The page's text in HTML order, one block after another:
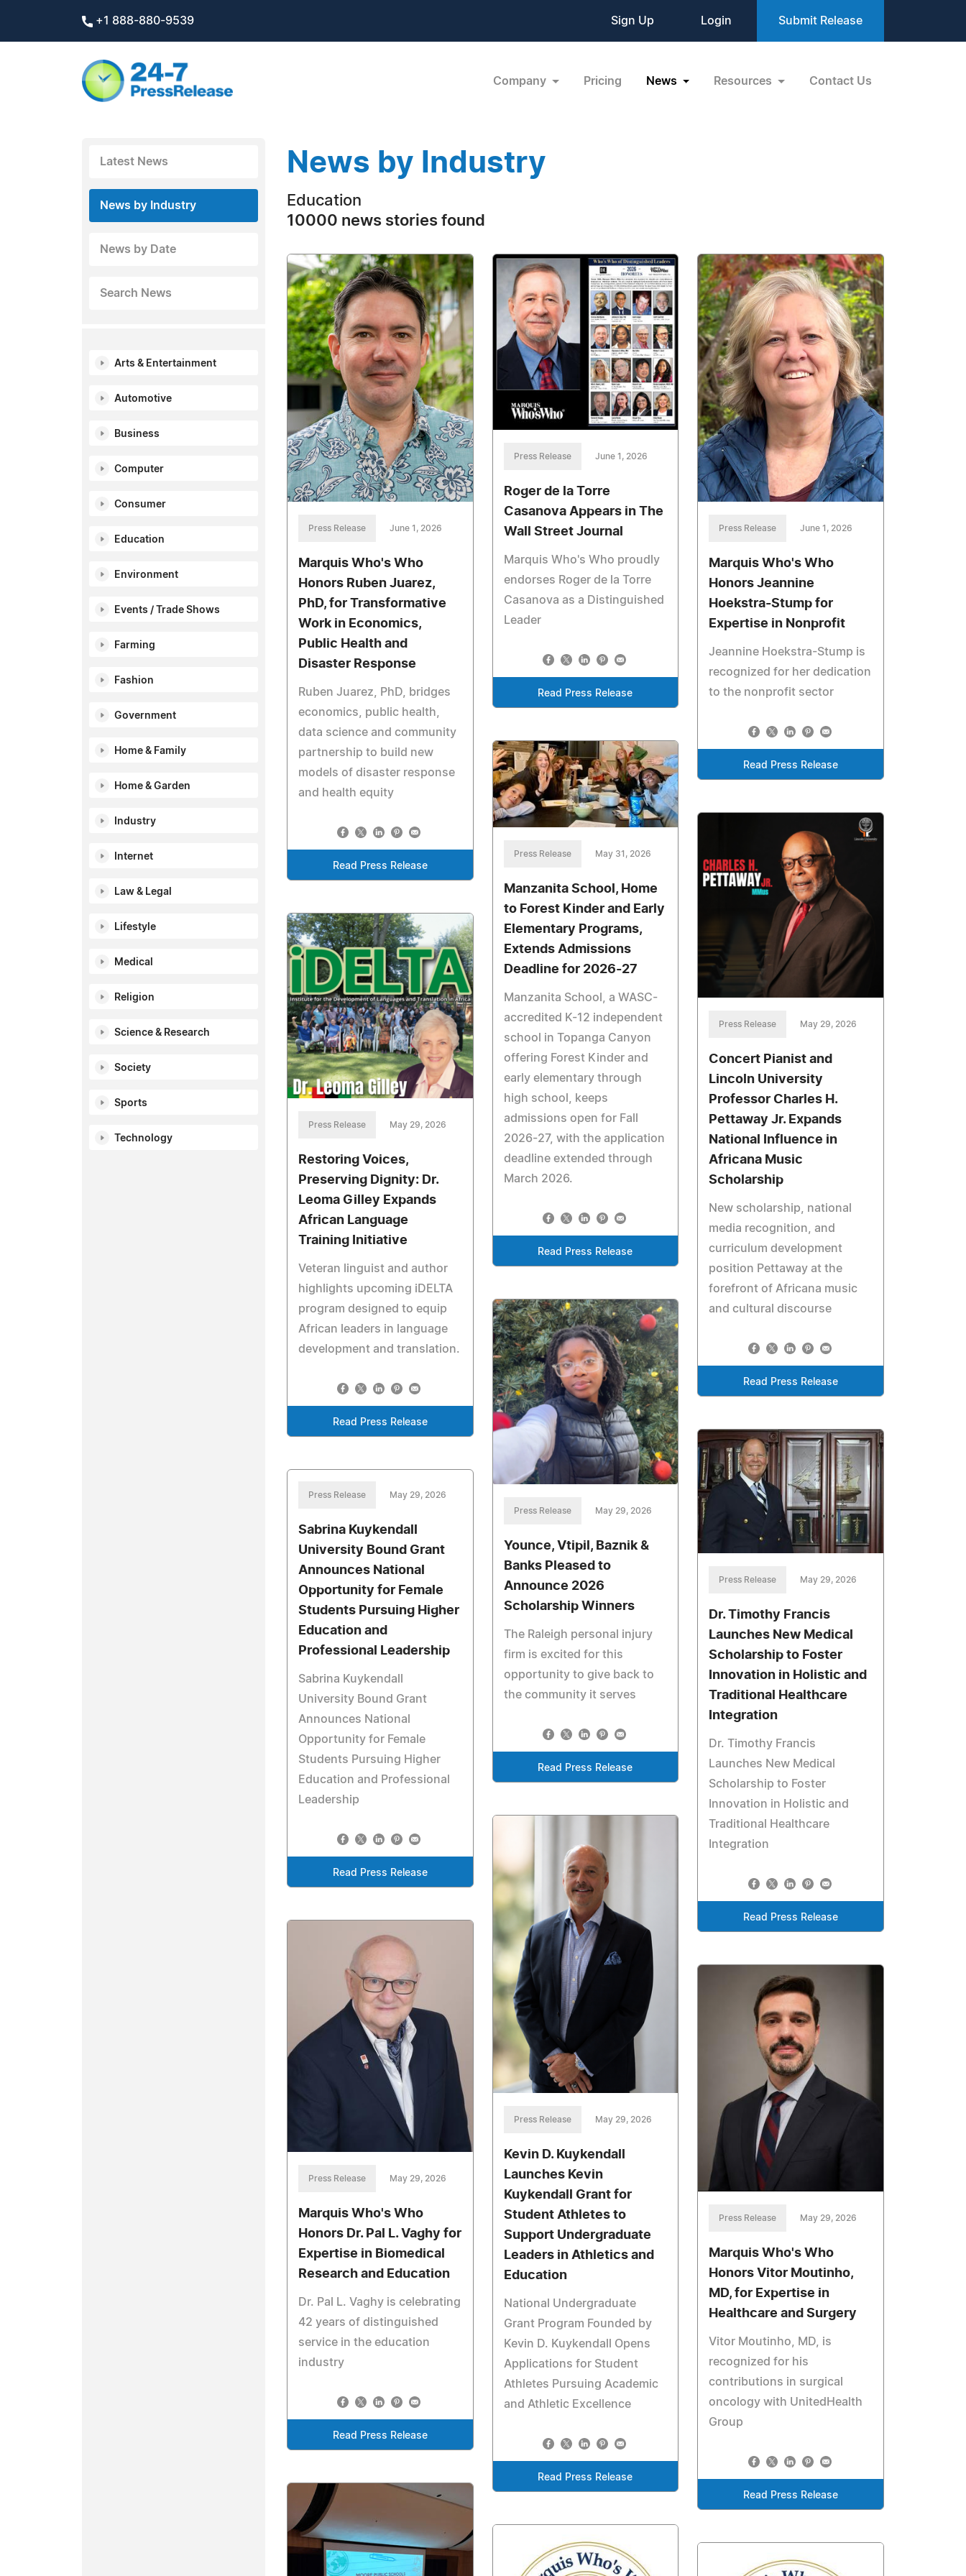
+1 888-880-9539 Sign Up Login Submit Release
Company Pricing News Resources Contact Us
Latest News
News by Industry
News by Date
Search News
Arts & Entertainment
Automotive
Business
Computer
Consumer
Education
Environment
Events / Trade Shows
Farming
Fashion
Government
Home & Family
Home & Garden
Industry
Internet
Law & Legal
Lifestyle
Medical
Religion
Science & Research
Society
Sports
Technology
News by Industry
Education
10000 news stories found
Press Release June 1, 2026
Marquis Who's Who
Honors Ruben Juarez,
PhD, for Transformative
Work in Economics,
Public Health and
Disaster Response
Ruben Juarez, PhD, bridges
economics, public health,
data science and community
partnership to build new
models of disaster response
and health equity
Read Press Release
Press Release June 1, 2026
Roger de la Torre
Casanova Appears in The
Wall Street Journal
Marquis Who's Who proudly
endorses Roger de la Torre
Casanova as a Distinguished
Leader
Read Press Release
Press Release June 1, 2026
Marquis Who's Who
Honors Jeannine
Hoekstra-Stump for
Expertise in Nonprofit
Jeannine Hoekstra-Stump is
recognized for her dedication
to the nonprofit sector
Read Press Release
Press Release May 31, 2026
Manzanita School, Home
to Forest Kinder and Early
Elementary Programs,
Extends Admissions
Deadline for 2026-27
Manzanita School, a WASC-
accredited K-12 independent
school in Topanga Canyon
offering Forest Kinder and
early elementary through
high school, keeps
admissions open for Fall
2026-27, with the application
deadline extended through
March 2026.
Read Press Release
Press Release May 29, 2026
Concert Pianist and
Lincoln University
Professor Charles H.
Pettaway Jr. Expands
National Influence in
Africana Music
Scholarship
New scholarship, national
media recognition, and
curriculum development
position Pettaway at the
forefront of Africana music
and cultural discourse
Read Press Release
Press Release May 29, 2026
Restoring Voices,
Preserving Dignity: Dr.
Leoma Gilley Expands
African Language
Training Initiative
Veteran linguist and author
highlights upcoming iDELTA
program designed to equip
African leaders in language
development and translation.
Read Press Release
Press Release May 29, 2026
Younce, Vtipil, Baznik &
Banks Pleased to
Announce 2026
Scholarship Winners
The Raleigh personal injury
firm is excited for this
opportunity to give back to
the community it serves
Read Press Release
Press Release May 29, 2026
Dr. Timothy Francis
Launches New Medical
Scholarship to Foster
Innovation in Holistic and
Traditional Healthcare
Integration
Dr. Timothy Francis
Launches New Medical
Scholarship to Foster
Innovation in Holistic and
Traditional Healthcare
Integration
Read Press Release
Press Release May 29, 2026
Sabrina Kuykendall
University Bound Grant
Announces National
Opportunity for Female
Students Pursuing Higher
Education and
Professional Leadership
Sabrina Kuykendall
University Bound Grant
Announces National
Opportunity for Female
Students Pursuing Higher
Education and Professional
Leadership
Read Press Release
Press Release May 29, 2026
Kevin D. Kuykendall
Launches Kevin
Kuykendall Grant for
Student Athletes to
Support Undergraduate
Leaders in Athletics and
Education
National Undergraduate
Grant Program Founded by
Kevin D. Kuykendall Opens
Applications for Student
Athletes Pursuing Academic
and Athletic Excellence
Read Press Release
Press Release May 29, 2026
Marquis Who's Who
Honors Dr. Pal L. Vaghy for
Expertise in Biomedical
Research and Education
Dr. Pal L. Vaghy is celebrating
42 years of distinguished
service in the education
industry
Read Press Release
Press Release May 29, 2026
Marquis Who's Who
Honors Vitor Moutinho,
MD, for Expertise in
Healthcare and Surgery
Vitor Moutinho, MD, is
recognized for his
contributions in surgical
oncology with UnitedHealth
Group
Read Press Release